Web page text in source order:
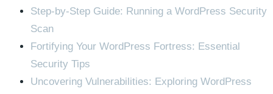
Step-by-Step Guide: Running a WordPress Security
Scan
Fortifying Your WordPress Fortress: Essential
Security Tips
Uncovering Vulnerabilities: Exploring WordPress